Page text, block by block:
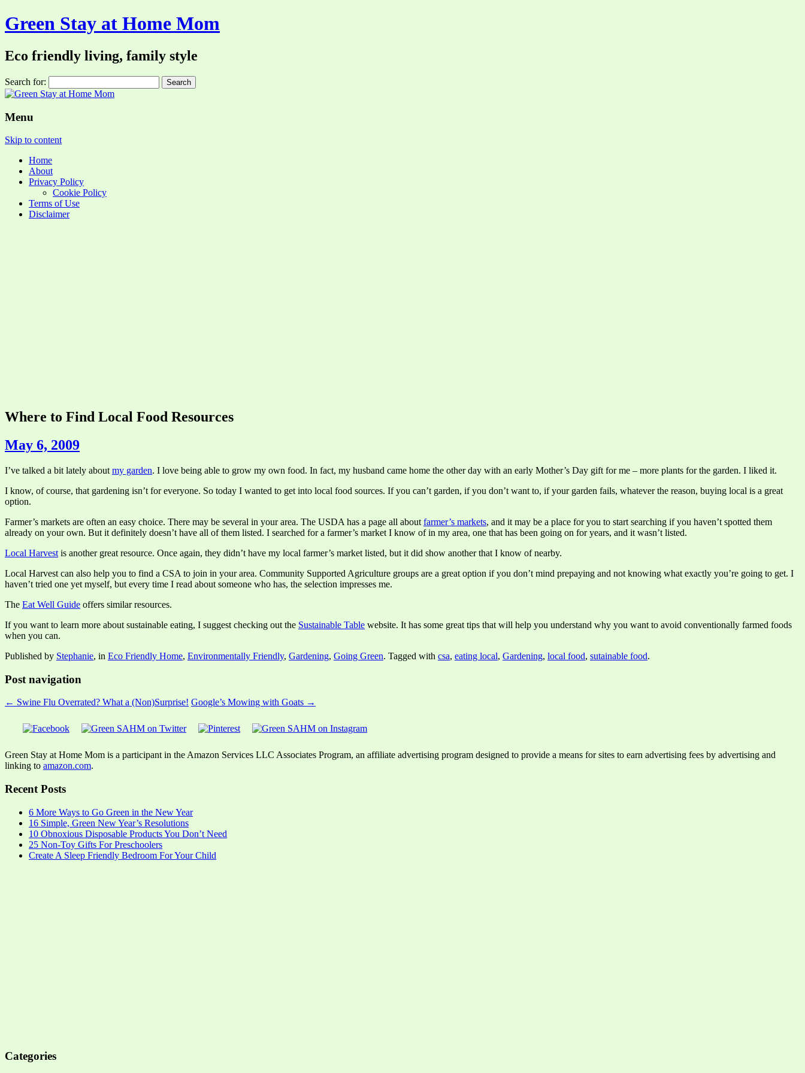
Green Stay at Home Mom
Eco friendly living, family style
Search for:
Menu
Skip to content
Home
About
Privacy Policy
Cookie Policy
Terms of Use
Disclaimer
Where to Find Local Food Resources
May 6, 2009
I’ve talked a bit lately about my garden. I love being able to grow my own food. In fact, my husband came home the other day with an early Mother’s Day gift for me – more plants for the garden. I liked it.
I know, of course, that gardening isn’t for everyone. So today I wanted to get into local food sources. If you can’t garden, if you don’t want to, if your garden fails, whatever the reason, buying local is a great
option.
Farmer’s markets are often an easy choice. There may be several in your area. The USDA has a page all about farmer’s markets, and it may be a place for you to start searching if you haven’t spotted them
already on your own. But it definitely doesn’t have all of them listed. I searched for a farmer’s market I know of in my area, one that has been going on for years, and it wasn’t listed.
Local Harvest is another great resource. Once again, they didn’t have my local farmer’s market listed, but it did show another that I know of nearby.
Local Harvest can also help you to find a CSA to join in your area. Community Supported Agriculture groups are a great option if you don’t mind prepaying and not knowing what exactly you’re going to get. I
haven’t tried one yet myself, but every time I read about someone who has, the selection impresses me.
The Eat Well Guide offers similar resources.
If you want to learn more about sustainable eating, I suggest checking out the Sustainable Table website. It has some great tips that will help you understand why you want to avoid conventionally farmed foods
when you can.
Published by Stephanie, in Eco Friendly Home, Environmentally Friendly, Gardening, Going Green. Tagged with csa, eating local, Gardening, local food, sutainable food.
Post navigation
← Swine Flu Overrated? What a (Non)Surprise! Google’s Mowing with Goats →
Green Stay at Home Mom is a participant in the Amazon Services LLC Associates Program, an affiliate advertising program designed to provide a means for sites to earn advertising fees by advertising and
linking to amazon.com.
Recent Posts
6 More Ways to Go Green in the New Year
16 Simple, Green New Year’s Resolutions
10 Obnoxious Disposable Products You Don’t Need
25 Non-Toy Gifts For Preschoolers
Create A Sleep Friendly Bedroom For Your Child
Categories